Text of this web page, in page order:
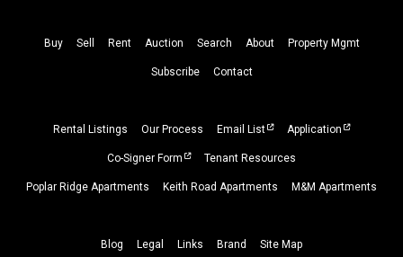
Buy Sell Rent Auction Search About Property Mgmt
Subscribe Contact
Rental Listings Our Process Email List Application
Co-Signer Form Tenant Resources
Poplar Ridge Apartments Keith Road Apartments M&M Apartments
Blog Legal Links Brand Site Map